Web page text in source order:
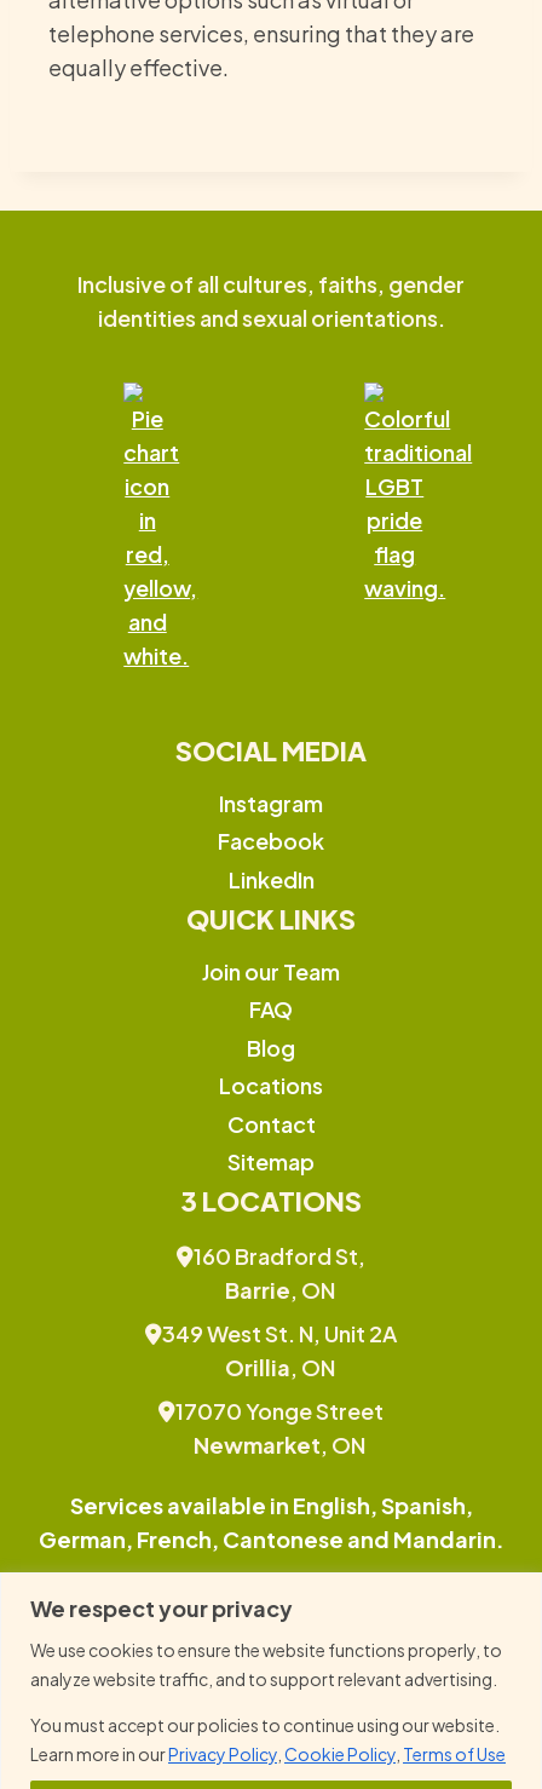
We respect your privacy
We use cookies to ensure the website functions properly, to
analyze website traffic, and to support relevant advertising.
You must accept our policies to continue using our website.
Learn more in ourPrivacy Policy Cookie Policy Terms of Use
telephone services, ensuring that they are
equally effective.
Inclusive of all cultures, faiths, gender
identities and sexual orientations.
SOCIAL MEDIA
Instagram
Facebook
LinkedIn
QUICK LINKS
Join our Team
FAQ
Blog
Locations
Contact
Sitemap
3 LOCATIONS
160 Bradford St,
Barrie, ON
349 West St. N, Unit 2A
Orillia, ON
17070 Yonge Street
Newmarket, ON
Services available in English, Spanish,
German, French, Cantonese and Mandarin.
This site is protected by reCAPTCHA and the
Google Privacy Policy and Terms of Service
apply.
© 2026 Family TLC, All Right Reserved.
Privacy Policy Cookie Policy Term of Use